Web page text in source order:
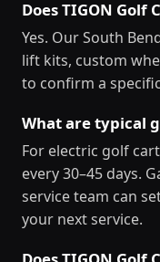
Does TIGON Golf
Yes. Our South
lift kits, custom
to confirm a
What are typical
For electric golf
every 30–45 days.
service team can
your next service.